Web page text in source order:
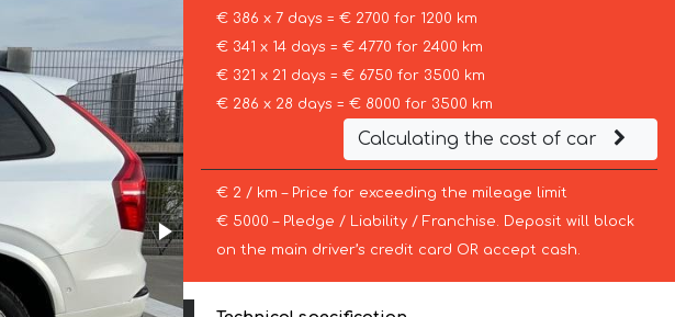
€ 386 x 7 days = € 2700 for 1200 km
€ 341 x 14 days = € 4770 for 2400 km
€ 321 x 21 days = € 6750 for 3500 km
€ 286 x 28 days = € 8000 for 3500 km
Calculating the cost of car
€ 2 / km – Price for exceeding the mileage limit
€ 5000 – Pledge / Liability / Franchise. Deposit will block
on the main driver’s credit card OR accept cash.